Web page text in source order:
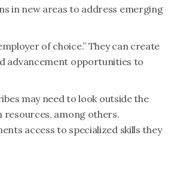
in new areas to address emerging
of choice.” They can create
advancement opportunities to
may need to look outside the
resources, among others.
access to specialized skills they